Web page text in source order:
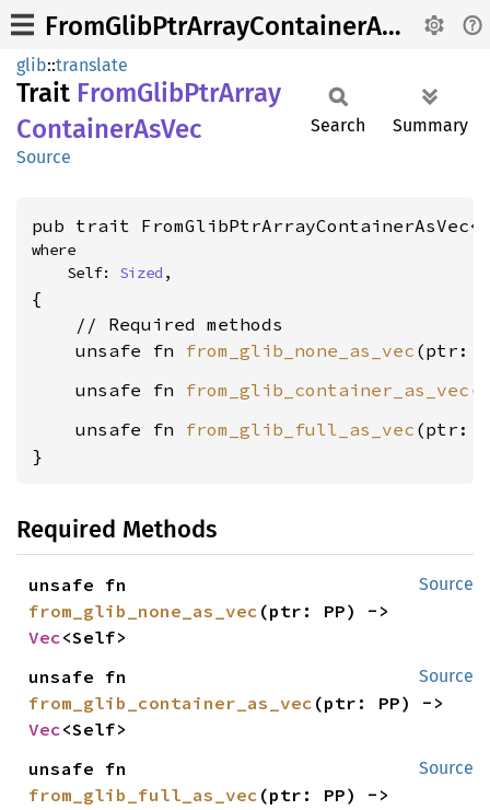
FromGlibPtrArrayContainerAsVec
glib::translate
Trait FromGlibPtrArray
ContainerAsVec
Source
Search Summary
pub trait
where
    Self:
Sized ,
{
    // Required methods
    unsafe fn
from_glib_none_as_vec (ptr:
    unsafe fn
from_glib_container_as_vec
    unsafe fn
from_glib_full_as_vec (ptr:
}
Required Methods
Source
from_glib_none_as_vec
Vec<Self>
Source
from_glib_container_as_vec
Vec<Self>
Source
from_glib_full_as_vec